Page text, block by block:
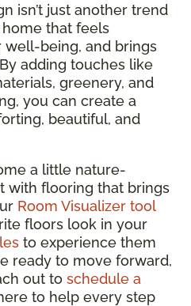
isn’t just another trend
home that feels
well-being, and brings
adding touches like
greenery, and
you can create a
beautiful, and
a little nature-
with flooring that brings
Room Visualizer tool
floors look in your
to experience them
ready to move forward,
out to schedule a
to help every step